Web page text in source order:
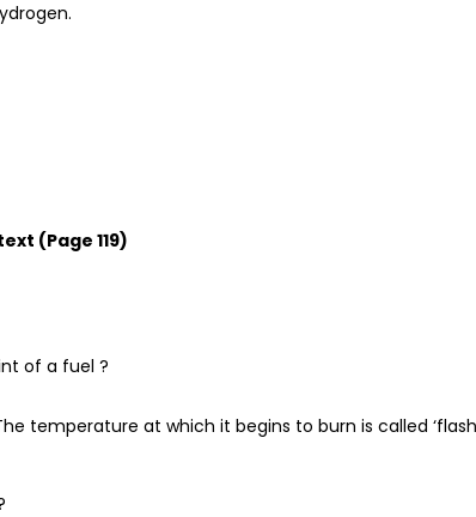
(Page 119)
of a fuel ?
temperature at which it begins to burn is called